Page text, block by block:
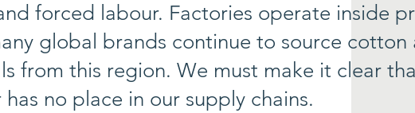
forced labour. Factories operate inside
global brands continue to source cotton
from this region. We must make it clear
no place in our supply chains.